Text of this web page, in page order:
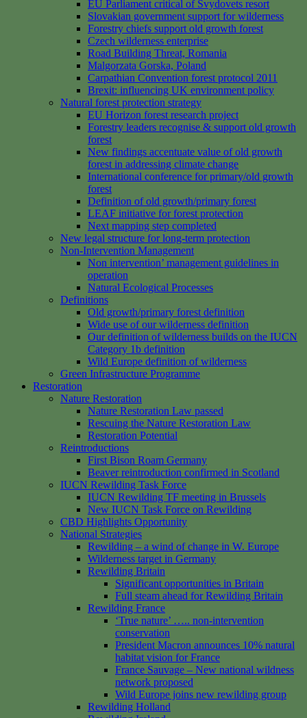
EU Parliament critical of Svydovets resort
Slovakian government support for wilderness
Forestry chiefs support old growth forest
Czech wilderness enterprise
Road Building Threat, Romania
Malgorzata Gorska, Poland
Carpathian Convention forest protocol 2011
Brexit: influencing UK environment policy
Natural forest protection strategy
EU Horizon forest research project
Forestry leaders recognise & support old growth
forest
New findings accentuate value of old growth
forest in addressing climate change
International conference for primary/old growth
forest
Definition of old growth/primary forest
LEAF initiative for forest protection
Next mapping step completed
New legal structure for long-term protection
Non-Intervention Management
Non intervention’ management guidelines in
operation
Natural Ecological Processes
Definitions
Old growth/primary forest definition
Wide use of our wilderness definition
Our definition of wilderness builds on the IUCN
Category 1b definition
Wild Europe definition of wilderness
Green Infrastructure Programme
Restoration
Nature Restoration
Nature Restoration Law passed
Rescuing the Nature Restoration Law
Restoration Potential
Reintroductions
First Bison Roam Germany
Beaver reintroduction confirmed in Scotland
IUCN Rewilding Task Force
IUCN Rewilding TF meeting in Brussels
New IUCN Task Force on Rewilding
CBD Highlights Opportunity
National Strategies
Rewilding – a wind of change in W. Europe
Wilderness target in Germany
Rewilding Britain
Significant opportunities in Britain
Full steam ahead for Rewilding Britain
Rewilding France
‘True nature’ ….. non-intervention
conservation
President Macron announces 10% natural
habitat vision for France
France Sauvage – New national wildness
network proposed
Wild Europe joins new rewilding group
Rewilding Holland